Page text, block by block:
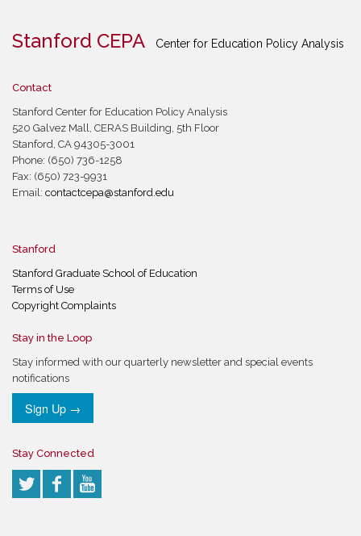
Stanford CEPA Center for Education Policy Analysis
Contact
Stanford Center for Education Policy Analysis
520 Galvez Mall, CERAS Building, 5th Floor
Stanford, CA 94305-3001
Phone: (650) 736-1258
Fax: (650) 723-9931
Email: contactcepa@stanford.edu
Stanford
Stanford Graduate School of Education
Terms of Use
Copyright Complaints
Stay in the Loop
Stay informed with our quarterly newsletter and special events
notifications
Sign Up →
Stay Connected